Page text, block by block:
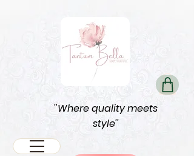
''Where quality meets
style''